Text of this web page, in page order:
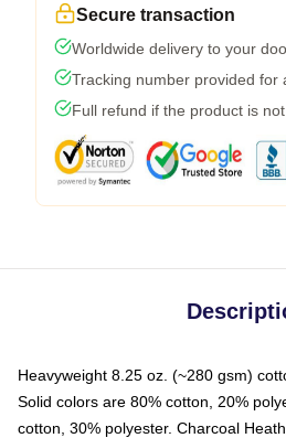
Secure transaction
Worldwide delivery to your
Tracking number provided for
Full refund if the product is
Heavyweight 8.25 oz. (~280 gsm)
Solid colors are 80% cotton, 20%
cotton, 30% polyester. Charcoal